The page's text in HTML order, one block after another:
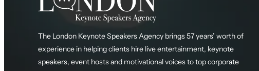
The London Keynote Speakers Agency brings 57 years’ worth of
experience in helping clients hire live entertainment, keynote
speakers, event hosts and motivational voices to top corporate